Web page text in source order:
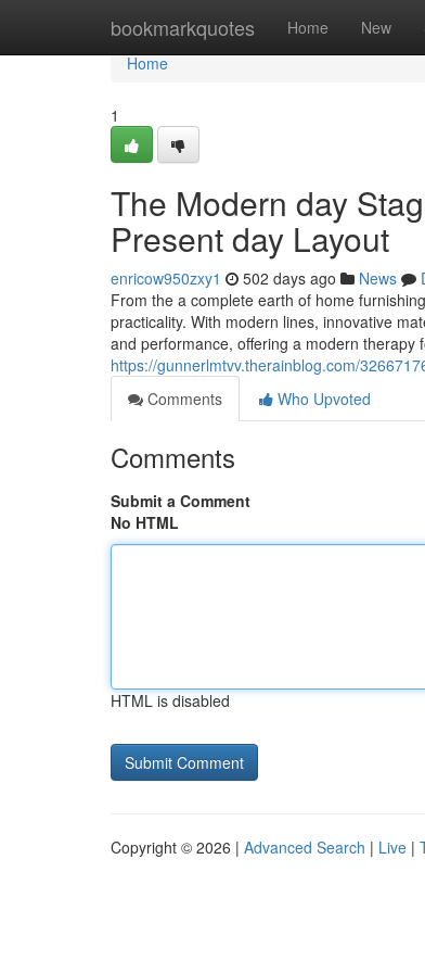
bookmarkquotes Home New
Home
Home
1
The Modern day
Present day Layout
enricow950zxy1 502 days ago News
From the a complete earth of home
practicality. With modern lines, innovative
and performance, offering a modern
https://gunnerlmtvv.therainblog.com/
Comments
Who Upvoted
Comments
Submit a Comment
No HTML
HTML is disabled
Copyright © 2026 | Advanced Search | Live |